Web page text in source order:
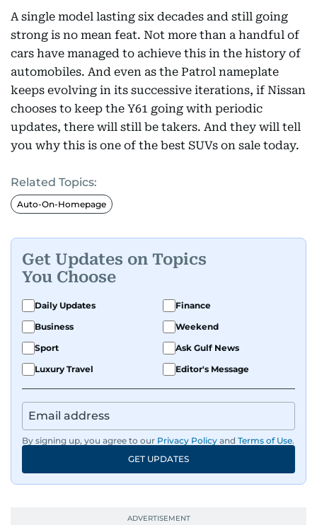
A single model lasting six decades and still going
strong is no mean feat. Not more than a handful of
cars have managed to achieve this in the history of
automobiles. And even as the Patrol nameplate
keeps evolving in its successive iterations, if Nissan
chooses to keep the Y61 going with periodic
updates, there will still be takers. And they will tell
you why this is one of the best SUVs on sale today.
Related Topics:
Auto-On-Homepage
Get Updates on Topics
You Choose
Daily Updates
Finance
Business
Weekend
Sport
Ask Gulf News
Luxury Travel
Editor's Message
By signing up, you agree to our Privacy Policy and Terms of Use.
GET UPDATES